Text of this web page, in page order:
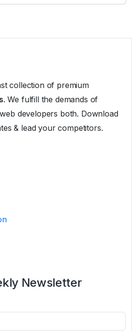
collection of premium
. We fulfill the demands of
developers both. Download
& lead your competitors.
Newsletter